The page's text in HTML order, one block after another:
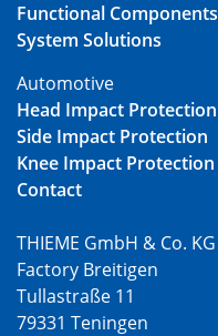
Functional Components
System Solutions
Automotive
Head Impact Protection
Side Impact Protection
Knee Impact Protection
Contact
THIEME GmbH & Co. KG
Factory Breitigen
Tullastraße 11
79331 Teningen